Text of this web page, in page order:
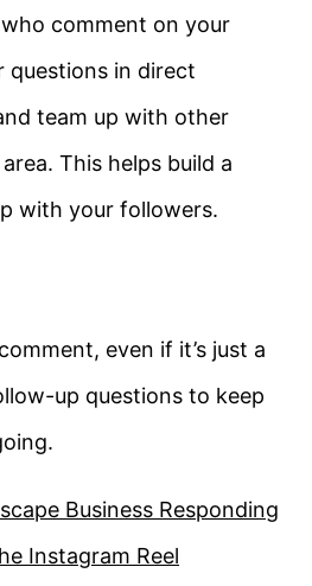
comment on your
questions in direct
team up with other
This helps build a
with your followers.
even if it’s just a
up questions to keep
Business Responding
Instagram Reel